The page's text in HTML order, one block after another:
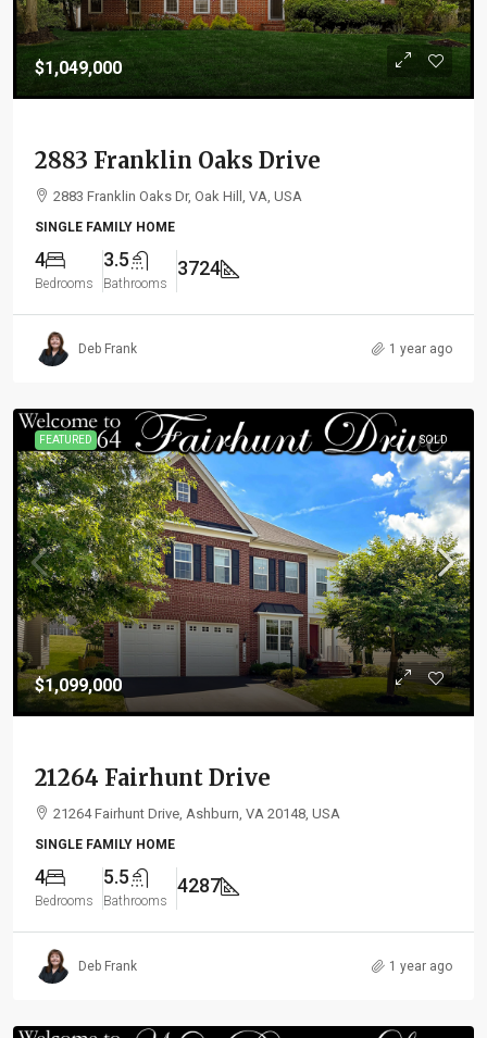
$1,049,000
2883 Franklin Oaks Drive
2883 Franklin Oaks Dr, Oak Hill, VA, USA
SINGLE FAMILY HOME
4
Bedrooms
3.5
Bathrooms
3724
Deb Frank 1 year ago
FEATURED SOLD
$1,099,000
21264 Fairhunt Drive
21264 Fairhunt Drive, Ashburn, VA 20148, USA
SINGLE FAMILY HOME
4
Bedrooms
5.5
Bathrooms
4287
Deb Frank 1 year ago